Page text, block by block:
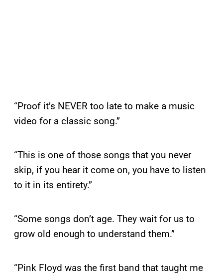
“Proof it’s NEVER too late to make a music
video for a classic song.”
“This is one of those songs that you never
skip, if you hear it come on, you have to listen
to it in its entirety.”
“Some songs don’t age. They wait for us to
grow old enough to understand them.”
“Pink Floyd was the first band that taught me